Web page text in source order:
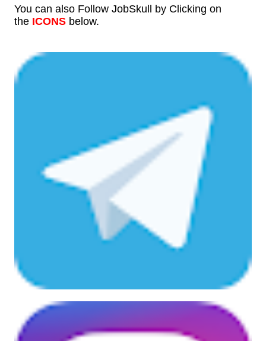
You can also Follow JobSkull by Clicking on
the ICONS below.